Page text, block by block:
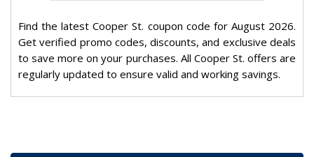
Find the latest Cooper St. coupon code for August 2026.
Get verified promo codes, discounts, and exclusive deals
to save more on your purchases. All Cooper St. offers are
regularly updated to ensure valid and working savings.